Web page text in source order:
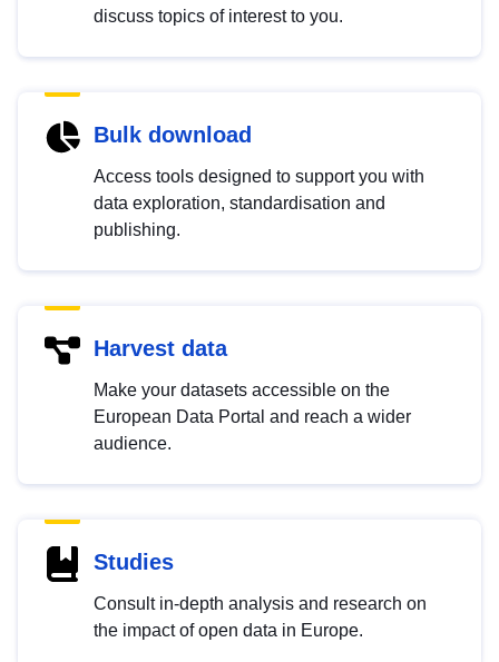
discuss topics of interest to you.
Bulk download
Access tools designed to support you with
data exploration, standardisation and
publishing.
Harvest data
Make your datasets accessible on the
European Data Portal and reach a wider
audience.
Studies
Consult in-depth analysis and research on
the impact of open data in Europe.